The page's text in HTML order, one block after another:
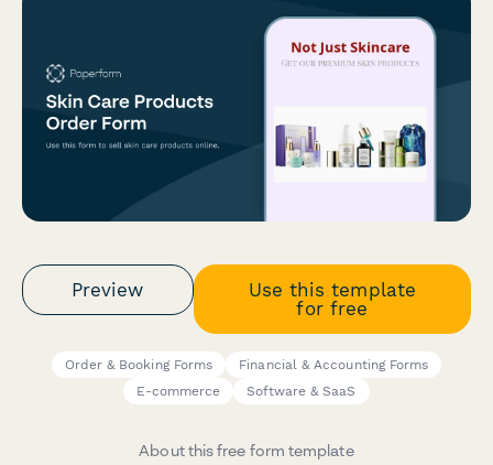
Preview
Use this template
for free
Order & Booking Forms
Financial & Accounting Forms
E-commerce
Software & SaaS
About this free form template